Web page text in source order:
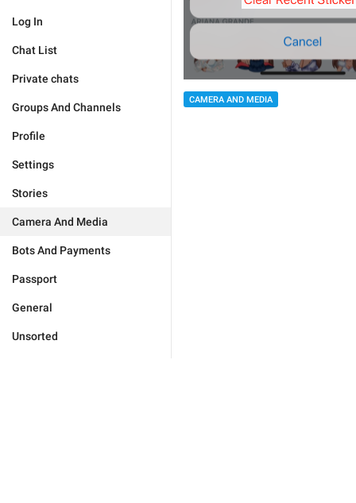
Log In
Chat List
Private chats
Groups And Channels
Profile
Settings
Stories
Camera And Media
Bots And Payments
Passport
General
Unsorted
CAMERA AND MEDIA